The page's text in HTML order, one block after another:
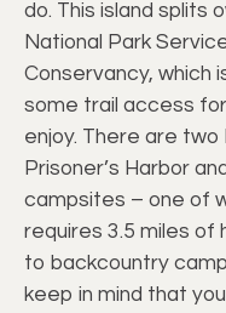
do. This island splits
National Park
Conservancy, which
some trail access
enjoy. There are two
Prisoner’s Harbor
campsites – one of
requires 3.5 miles of
to backcountry
keep in mind that